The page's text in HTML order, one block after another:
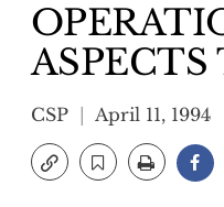
CSP April 11, 1994